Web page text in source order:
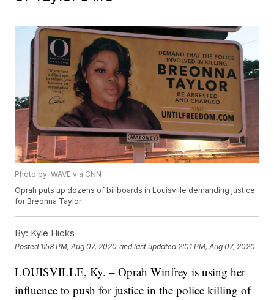
Photo by: WAVE via CNN
Oprah puts up dozens of billboards in Louisville demanding justice
for Breonna Taylor
By: Kyle Hicks
Posted 1:58 PM, Aug 07, 2020 and last updated 2:01 PM, Aug 07, 2020
LOUISVILLE, Ky. – Oprah Winfrey is using her
influence to push for justice in the police killing of